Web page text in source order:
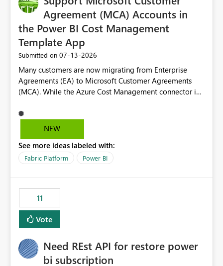
Agreement (MCA) Accounts in
the Power BI Cost Management
Template App
Submitted on ‎07-13-2026
Many customers are now migrating from Enterprise
Agreements (EA) to Microsoft Customer Agreements
(MCA). While the Azure Cost Management connector in
Cost Management Template App currently supports only
EA accounts and cannot be used after an MCA
recreate the data model, schema, reports, and
dashboards that were previously available through the
have come to rely on. It would be highly valuable if
support for MCA accounts could be added to the Power
BI Cost Management Template App in a future release.
Enabling MCA compatibility would provide a more
MCA and help preserve the reporting capabilities and
user experience currently offered by the template app.
NEW
See more ideas labeled with:
Fabric Platform Power BI
11
Vote
Need REst API for restore power
bi subscription